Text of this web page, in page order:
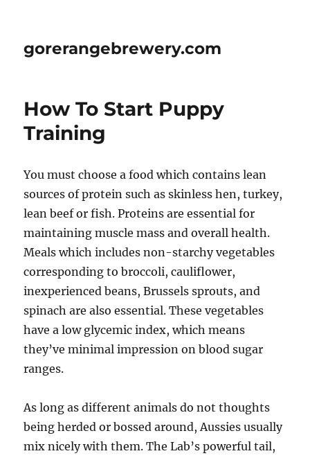
gorerangebrewery.com
How To Start Puppy
Training
You must choose a food which contains lean
sources of protein such as skinless hen, turkey,
lean beef or fish. Proteins are essential for
maintaining muscle mass and overall health.
Meals which includes non-starchy vegetables
corresponding to broccoli, cauliflower,
inexperienced beans, Brussels sprouts, and
spinach are also essential. These vegetables
have a low glycemic index, which means
they’ve minimal impression on blood sugar
ranges.
As long as different animals do not thoughts
being herded or bossed around, Aussies usually
mix nicely with them. The Lab’s powerful tail,